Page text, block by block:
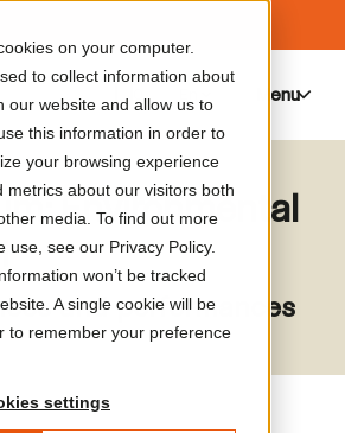
on your computer.
to collect information about
our website and allow us to
this information in order to
your browsing experience
metrics about our visitors both
media. To find out more
use, see our Privacy Policy.
won’t be tracked
A single cookie will be
to remember your preference
settings
Menu
Environmental
and performances